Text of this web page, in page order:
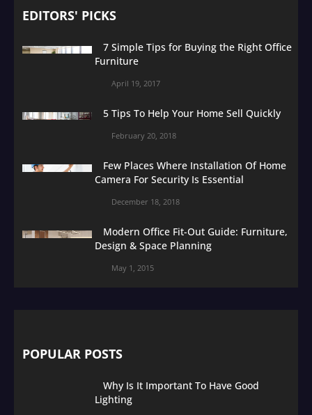
EDITORS' PICKS
7 Simple Tips for Buying the Right Office
Furniture
April 19, 2017
5 Tips To Help Your Home Sell Quickly
February 20, 2018
Few Places Where Installation Of Home
Camera For Security Is Essential
December 18, 2018
Modern Office Fit-Out Guide: Furniture,
Design & Space Planning
May 1, 2015
POPULAR POSTS
Why Is It Important To Have Good
Lighting